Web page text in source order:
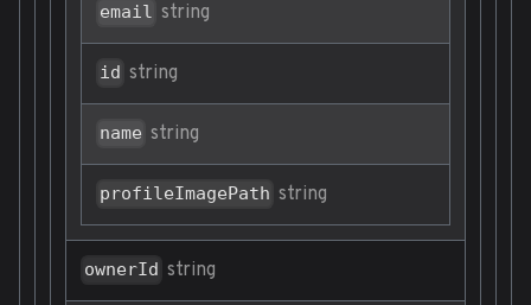
email string
id string
name string
profileImagePath string
ownerId string